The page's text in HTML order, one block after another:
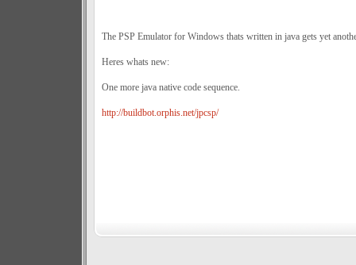
The PSP Emulator for Windows thats written in java gets yet
Heres whats new:
One more java native code sequence.
http://buildbot.orphis.net/jpcsp/